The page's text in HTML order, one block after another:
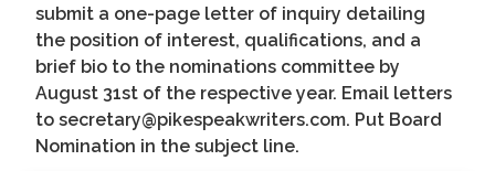
submit a one-page letter of inquiry detailing
the position of interest, qualifications, and a
brief bio to the nominations committee by
August 31st of the respective year. Email letters
to secretary@pikespeakwriters.com. Put Board
Nomination in the subject line.